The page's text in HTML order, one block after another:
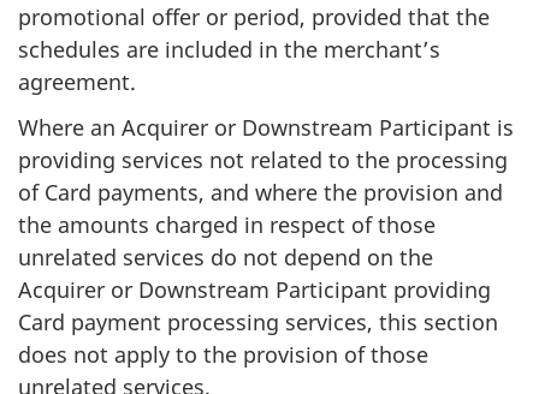
promotional offer or period, provided that the
schedules are included in the merchant’s
agreement.
Where an Acquirer or Downstream Participant is
providing services not related to the processing
of Card payments, and where the provision and
the amounts charged in respect of those
unrelated services do not depend on the
Acquirer or Downstream Participant providing
Card payment processing services, this section
does not apply to the provision of those
unrelated services.